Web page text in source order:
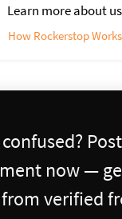
Learn more about us
How Rockerstop Works
now —
verified